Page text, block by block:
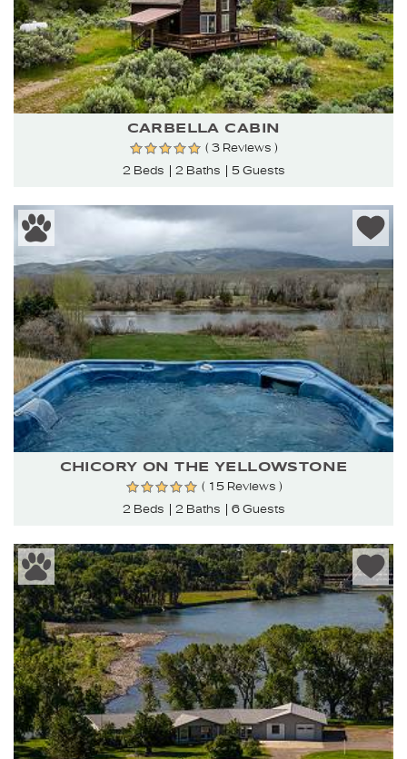
CARBELLA CABIN
( 3 Reviews )
2 Beds
2 Baths 5 Guests
CHICORY ON THE YELLOWSTONE
( 15 Reviews )
2 Beds
2 Baths 6 Guests